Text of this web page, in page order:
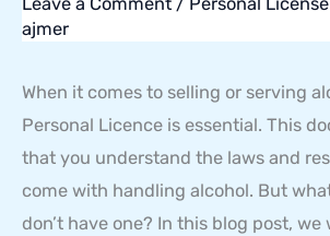
ajmer
When it comes to selling or serving
Personal Licence is essential. This
that you understand the laws and
come with handling alcohol. But
don’t have one? In this blog post,